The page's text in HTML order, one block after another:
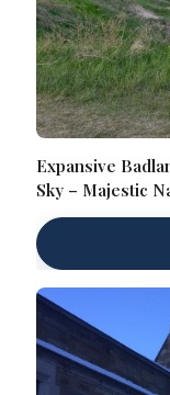
Expansive
Sky – Majestic